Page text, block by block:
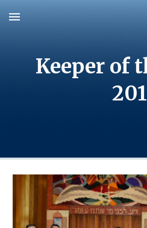
Skip to main content
Keeper of
20